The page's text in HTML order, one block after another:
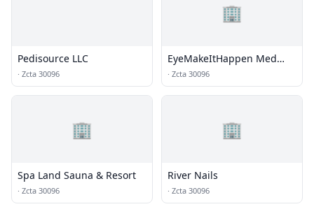
Pedisource LLC
· Zcta 30096
🏢
EyeMakeItHappen Med
Spa
· Zcta 30096
🏢
Spa Land Sauna & Resort
· Zcta 30096
🏢
River Nails
· Zcta 30096